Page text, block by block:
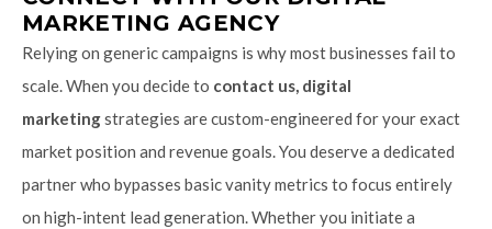
MARKETING AGENCY
Relying on generic campaigns is why most businesses fail to
scale. When you decide to contact us, digital
marketingstrategies are custom-engineered for your exact
market position and revenue goals. You deserve a dedicated
partner who bypasses basic vanity metrics to focus entirely
on high-intent lead generation. Whether you initiate a